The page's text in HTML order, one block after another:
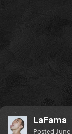
LaFama
Posted